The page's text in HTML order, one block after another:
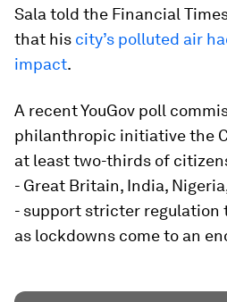
Sala told the Financial
that his city’s polluted air
impact.
A recent YouGov poll
philanthropic initiative the
at least two-thirds of
- Great Britain, India,
- support stricter regulation
as lockdowns come to an